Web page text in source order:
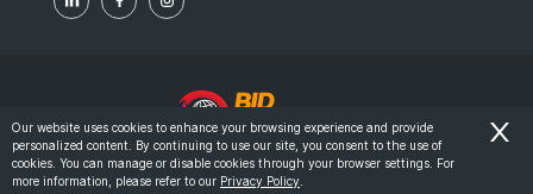
© 2022 - Bid Morning - All Rights Reserved.
Terms & Conditions
Our website uses cookies to enhance your browsing experience and provide
personalized content. By continuing to use our site, you consent to the use of
cookies. You can manage or disable cookies through your browser settings. For
more information, please refer to our Privacy Policy